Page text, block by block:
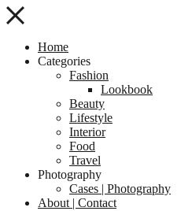
Home
Categories
Fashion
Lookbook
Beauty
Lifestyle
Interior
Food
Travel
Photography
Cases | Photography
About | Contact